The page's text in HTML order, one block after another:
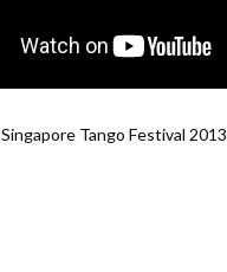
Tango Festival 2013